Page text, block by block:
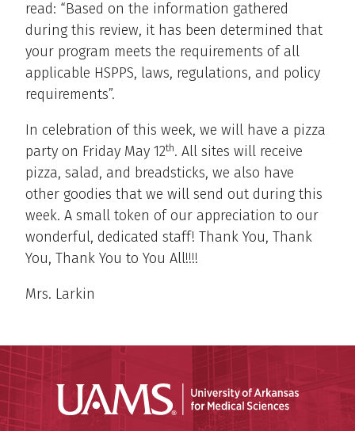
read: “Based on the information gathered
during this review, it has been determined that
your program meets the requirements of all
applicable HSPPS, laws, regulations, and policy
requirements”.
In celebration of this week, we will have a pizza
party on Friday May 12th. All sites will receive
pizza, salad, and breadsticks, we also have
other goodies that we will send out during this
week. A small token of our appreciation to our
wonderful, dedicated staff! Thank You, Thank
You, Thank You to You All!!!!
Mrs. Larkin